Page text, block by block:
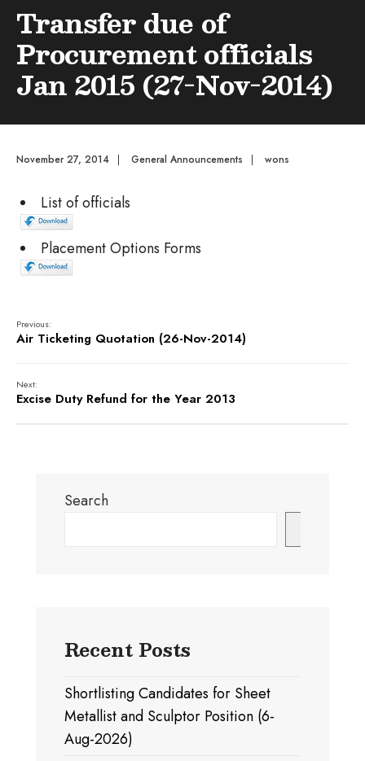
Transfer due of
Procurement officials
Jan 2015 (27-Nov-2014)
November 27, 2014 | General Announcements | wons
List of officials
Placement Options Forms
Previous:
Air Ticketing Quotation (26-Nov-2014)
Next:
Excise Duty Refund for the Year 2013
Search
Recent Posts
Shortlisting Candidates for Sheet
Metallist and Sculptor Position (6-
Aug-2026)